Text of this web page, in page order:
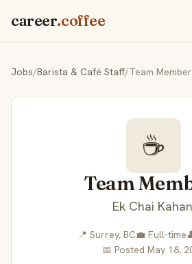
career.coffee
Jobs/Barista & Café Staff/Team
☕
Team
Ek Chai
📍 Surrey, BC💼 Full-time
📅 Posted May 18,